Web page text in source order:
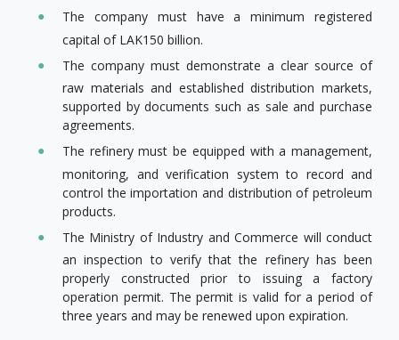
The company must have a minimum registered
capital of LAK150 billion.
The company must demonstrate a clear source of
raw materials and established distribution markets,
supported by documents such as sale and purchase
agreements.
The refinery must be equipped with a management,
monitoring, and verification system to record and
control the importation and distribution of petroleum
products.
The Ministry of Industry and Commerce will conduct
an inspection to verify that the refinery has been
properly constructed prior to issuing a factory
operation permit. The permit is valid for a period of
three years and may be renewed upon expiration.